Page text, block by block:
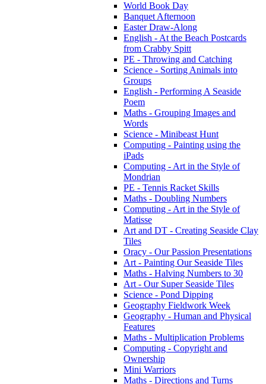
World Book Day
Banquet Afternoon
Easter Draw-Along
English - At the Beach Postcards
from Crabby Spitt
PE - Throwing and Catching
Science - Sorting Animals into
Groups
English - Performing A Seaside
Poem
Maths - Grouping Images and
Words
Science - Minibeast Hunt
Computing - Painting using the
iPads
Computing - Art in the Style of
Mondrian
PE - Tennis Racket Skills
Maths - Doubling Numbers
Computing - Art in the Style of
Matisse
Art and DT - Creating Seaside Clay
Tiles
Oracy - Our Passion Presentations
Art - Painting Our Seaside Tiles
Maths - Halving Numbers to 30
Art - Our Super Seaside Tiles
Science - Pond Dipping
Geography Fieldwork Week
Geography - Human and Physical
Features
Maths - Multiplication Problems
Computing - Copyright and
Ownership
Mini Warriors
Maths - Directions and Turns